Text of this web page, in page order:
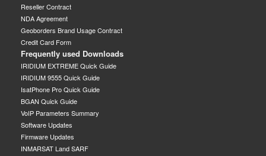
Reseller Contract
NDA Agreement
Geoborders Brand Usage Contract
Credit Card Form
Frequently used Downloads
IRIDIUM EXTREME Quick Guide
IRIDIUM 9555 Quick Guide
IsatPhone Pro Quick Guide
BGAN Quick Guide
VoIP Parameters Summary
Software Updates
Firmware Updates
INMARSAT Land SARF